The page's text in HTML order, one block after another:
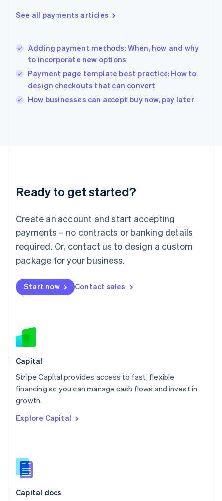
See all payments articles
Adding payment methods: When, how, and why
to incorporate new options
Payment page template best practice: How to
design checkouts that can convert
How businesses can accept buy now, pay later
Ready to get started?
Create an account and start accepting
payments – no contracts or banking details
required. Or, contact us to design a custom
package for your business.
Start now Contact sales
Capital
Stripe Capital provides access to fast, flexible
financing so you can manage cash flows and invest in
growth.
Explore Capital
Capital docs
English
Hungary
English
English
Ireland
English
Lithuania
English
FrançaisDeutschEnglish
Mainland China
Malaysia
English简体中文
English
Mexico
New Zealand
Norway
English
English
Portugal
Português
English
English
Slovenia
Spain